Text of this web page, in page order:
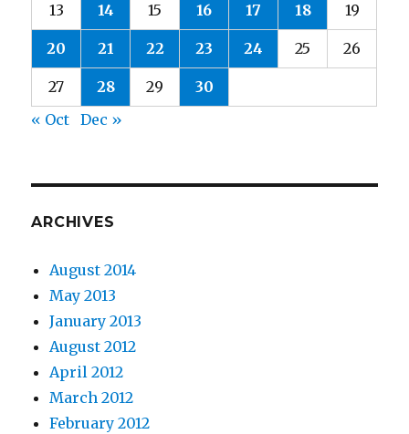
13 14 15 16 17 18 19
20 21 22 23 24 25 26
27 28 29
30
« Oct
Dec »
ARCHIVES
August 2014
May 2013
January 2013
August 2012
April 2012
March 2012
February 2012